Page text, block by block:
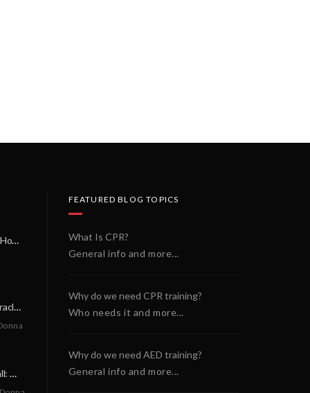
A Miracle on a Sunday Morning: How a Chain of Heroes Saved Shawn Martin’s Life
A Neighborly Miracle: The SCA Survival of Riley Broadhurst
A Life-Saving Call: When Every Second Counts
FEATURED BLOG TOPICS
What Is CPR?
General info and more...
Why do we need CPR training?
Who needs it and more...
Why do we need AED training?
General info and more...